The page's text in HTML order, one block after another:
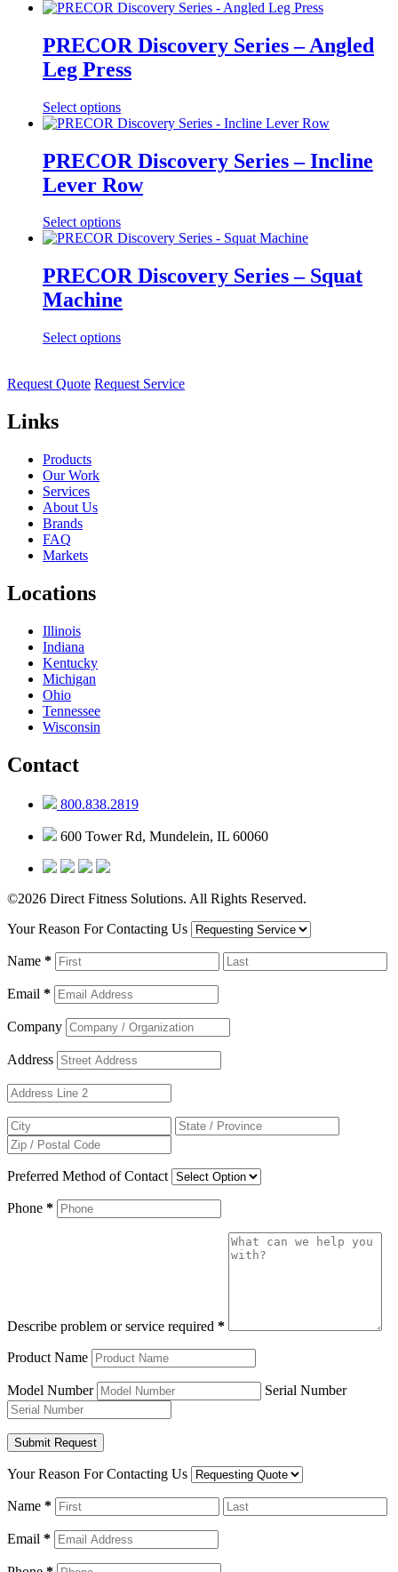
PRECOR Discovery Series – Angled
Leg Press
Select options
PRECOR Discovery Series – Incline
Lever Row
Select options
PRECOR Discovery Series – Squat
Machine
Select options
Request Quote Request Service
Links
Products
Our Work
Services
About Us
Brands
FAQ
Markets
Locations
Illinois
Indiana
Kentucky
Michigan
Ohio
Tennessee
Wisconsin
Contact
800.838.2819
600 Tower Rd, Mundelein, IL 60060
©2026 Direct Fitness Solutions. All Rights Reserved.
Your Reason For Contacting Us
Name *
Email *
Company
Address
Preferred Method of Contact
Phone *
Describe problem or service required *
Product Name
Model Number Serial Number
Your Reason For Contacting Us
Name *
Email *